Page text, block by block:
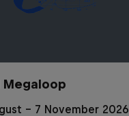
Megaloop
– 7 November 2026